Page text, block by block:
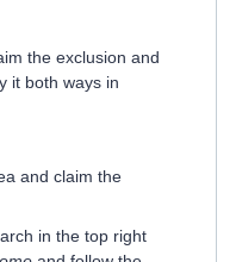
the exclusion and
it both ways in
and claim the
in the top right